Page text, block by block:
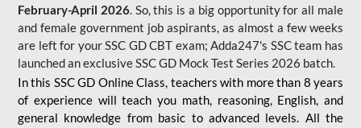
February-April 2026. So, this is a big opportunity for all male
and female government job aspirants, as almost a few weeks
are left for your SSC GD CBT exam; Adda247's SSC team has
launched an exclusiveSSC GD Mock Test Series 2026 batch.
In this SSC GD Online Class, teachers with more than 8 years
of experience will teach you math, reasoning, English, and
general knowledge from basic to advanced levels. All the